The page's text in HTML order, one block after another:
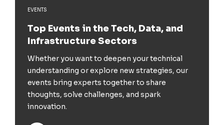
EVENTS
Top Events in the Tech, Data, and
Infrastructure Sectors
Whether you want to deepen your technical
understanding or explore new strategies, our
events bring experts together to share
thoughts, solve challenges, and spark
innovation.